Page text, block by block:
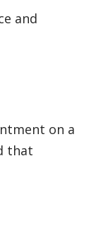
and
on a
that